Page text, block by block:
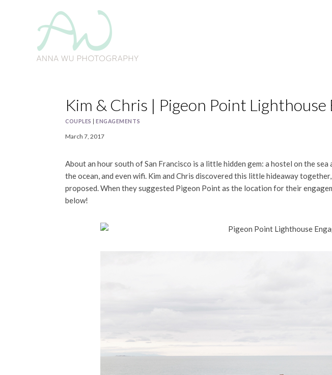
Kim & Chris | Pigeon Point
COUPLES |ENGAGEMENTS
March 7, 2017
About an hour south of San Francisco is a little hidden gem: a hostel on the
the ocean, and even wifi. Kim and Chris discovered this little hideaway
proposed. When they suggested Pigeon Point as the location for their
below!